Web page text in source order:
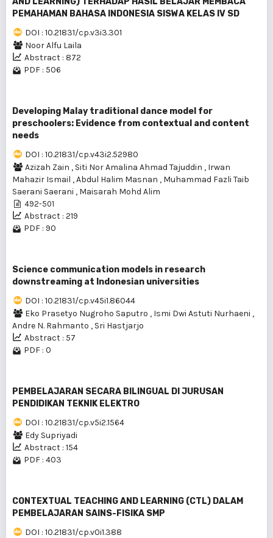
PEMAHAMAN BAHASA INDONESIA SISWA KELAS IV SD
DOI : 10.21831/cp.v3i3.301
Noor Alfu Laila
Abstract : 872
PDF : 506
Developing Malay traditional dance model for
preschoolers: Evidence from contextual and content
needs
DOI : 10.21831/cp.v43i2.52980
Azizah Zain , Siti Nor Amalina Ahmad Tajuddin , Irwan
Mahazir Ismail ,Abdul Halim Masnan , Muhammad Fazli Taib
Saerani Saerani , Maisarah Mohd Alim
492-501
Abstract : 219
PDF : 90
Science communication models in research
downstreaming at Indonesian universities
DOI : 10.21831/cp.v45i1.86044
Eko Prasetyo Nugroho Saputro , Ismi Dwi Astuti Nurhaeni ,
Andre N. Rahmanto , Sri Hastjarjo
Abstract : 57
PDF : 0
PEMBELAJARAN SECARA BILINGUAL DI JURUSAN
PENDIDIKAN TEKNIK ELEKTRO
DOI : 10.21831/cp.v5i2.1564
Edy Supriyadi
Abstract : 154
PDF : 403
CONTEXTUAL TEACHING AND LEARNING (CTL) DALAM
PEMBELAJARAN SAINS-FISIKA SMP
DOI : 10.21831/cp.v0i1.388